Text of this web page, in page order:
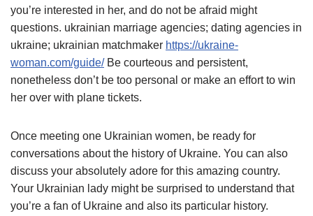
you’re interested in her, and do not be afraid might
questions. ukrainian marriage agencies; dating agencies in
ukraine; ukrainian matchmaker https://ukraine-
woman.com/guide/Be courteous and persistent,
nonetheless don’t be too personal or make an effort to win
her over with plane tickets.
Once meeting one Ukrainian women, be ready for
conversations about the history of Ukraine. You can also
discuss your absolutely adore for this amazing country.
Your Ukrainian lady might be surprised to understand that
you’re a fan of Ukraine and also its particular history.